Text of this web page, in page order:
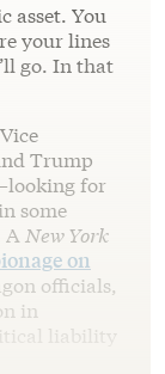
asset. You
your lines
go. In that
Trump
for
some
A New York
on
officials,
in
liability